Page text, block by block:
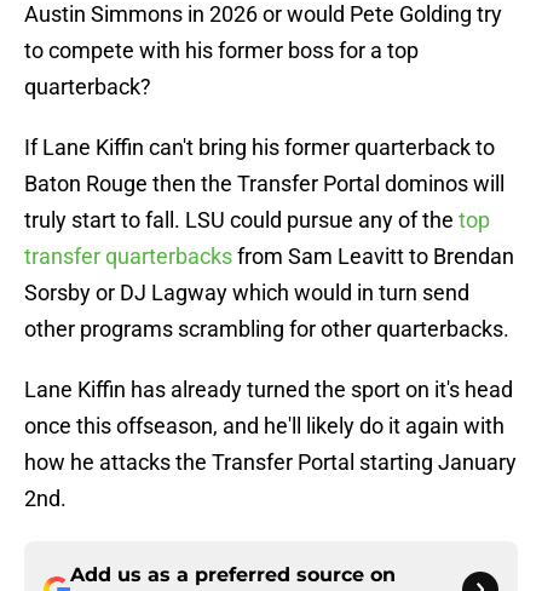
Austin Simmons in 2026 or would Pete Golding try
to compete with his former boss for a top
quarterback?
If Lane Kiffin can't bring his former quarterback to
Baton Rouge then the Transfer Portal dominos will
truly start to fall. LSU could pursue any of the top
transfer quarterbacksfrom Sam Leavitt to Brendan
Sorsby or DJ Lagway which would in turn send
other programs scrambling for other quarterbacks.
Lane Kiffin has already turned the sport on it's head
once this offseason, and he'll likely do it again with
how he attacks the Transfer Portal starting January
2nd.
Add us as a preferred source on